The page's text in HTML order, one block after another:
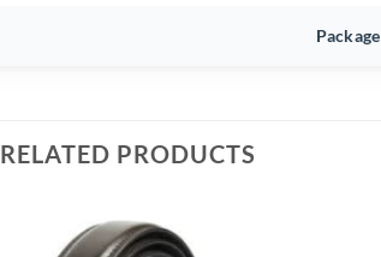
Package
RELATED PRODUCTS